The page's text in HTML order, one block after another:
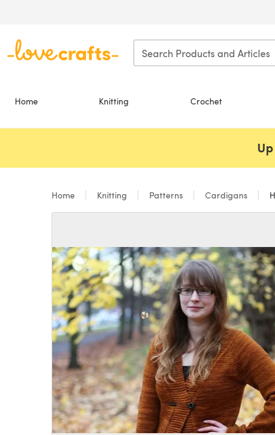
Home Knitting Crochet
Home Knitting Patterns Cardigans